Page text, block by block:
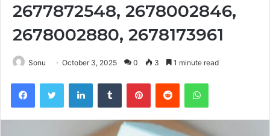
2677872548, 2678002846,
2678002880, 2678173961
Sonu October 3, 2025 0 3 1 minute read
FacebookTwitter LinkedInTumblr PinterestReddit WhatsApp